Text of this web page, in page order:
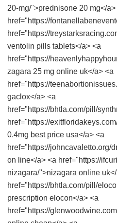
20-mg/">prednisone 20 mg</
href="https://
href="https://
ventolin pills tablets</a> <a
href="https://
zagara 25 mg online uk</a> <a
href="https://
gaclox</a> <a
href="https://bhtla.com/pill/
href="https://
0.4mg best price usa</a> <a
href="https://johncavaletto.org/
on line</a> <a href="https://
nizagara/">nizagara online
href="https://bhtla.com/pill/
prescription elocon</a> <a
href="https://